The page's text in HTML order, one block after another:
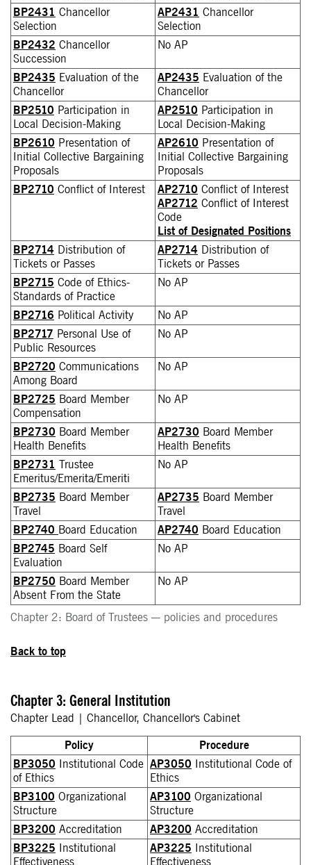
Chapter 2: Board of Trustees — policies and procedures
BP2431 Chancellor
Selection
AP2431 Chancellor
Selection
BP2432 Chancellor
Succession
No AP
BP2435 Evaluation of the
Chancellor
AP2435 Evaluation of the
Chancellor
BP2510 Participation in
Local Decision-Making
AP2510 Participation in
Local Decision-Making
BP2610 Presentation of
Initial Collective Bargaining
Proposals
AP2610 Presentation of
Initial Collective Bargaining
Proposals
BP2710 Conflict of Interest AP2710 Conflict of Interest
AP2712 Conflict of Interest
Code
List of Designated Positions
BP2714 Distribution of
Tickets or Passes
AP2714 Distribution of
Tickets or Passes
BP2715 Code of Ethics-
Standards of Practice
No AP
BP2716 Political Activity
No AP
BP2717 Personal Use of
Public Resources
No AP
BP2720 Communications
Among Board
No AP
BP2725 Board Member
Compensation
No AP
BP2730 Board Member
Health Benefits
AP2730 Board Member
Health Benefits
BP2731 Trustee
Emeritus/Emerita/Emeriti
No AP
BP2735 Board Member
Travel
AP2735 Board Member
Travel
BP2740 Board Education AP2740 Board Education
BP2745 Board Self
Evaluation
No AP
BP2750 Board Member
Absent From the State
No AP
Back to top
Chapter 3: General Institution
Chapter Lead | Chancellor, Chancellor's Cabinet
Policy
Procedure
BP3050 Institutional Code
of Ethics
AP3050 Institutional Code of
Ethics
BP3100 Organizational
Structure
AP3100 Organizational
Structure
BP3200 Accreditation AP3200 Accreditation
BP3225 Institutional
Effectiveness
AP3225 Institutional
Effectiveness